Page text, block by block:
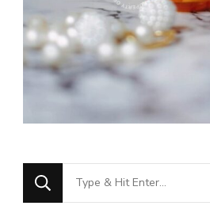
Looking
for